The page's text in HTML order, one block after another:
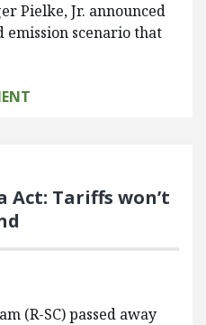
Pielke, Jr. announced
emission scenario that
Act: Tariffs won’t
(R-SC) passed away